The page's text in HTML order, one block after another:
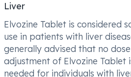
Liver
Elvozine Tablet is considered
use in patients with liver
generally advised that no dose
adjustment of Elvozine Tablet
needed for individuals with